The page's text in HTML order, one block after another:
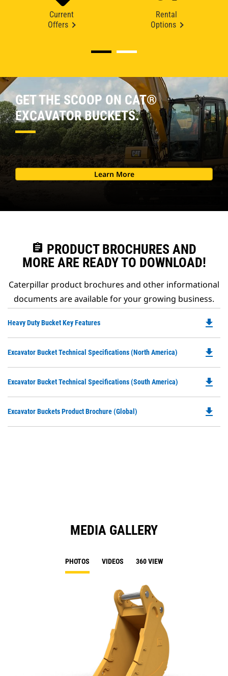
Current
Offers
Rental
Options
GET THE SCOOP ON CAT®
EXCAVATOR BUCKETS.
Learn More
assignment PRODUCT BROCHURES AND
MORE ARE READY TO DOWNLOAD!
Caterpillar product brochures and other informational
documents are available for your growing business.
Heavy Duty Bucket Key Features
a
file_download
Excavator Bucket Technical Specifications (North America)
a
file_download
Excavator Bucket Technical Specifications (South America)
a
file_download
Excavator Buckets Product Brochure (Global) file_download
MEDIA GALLERY
PHOTOS VIDEOS 360 VIEW